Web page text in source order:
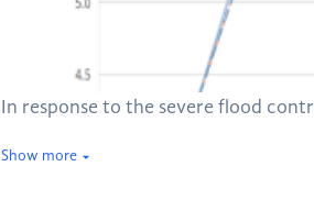
In response to the severe flood
Show more